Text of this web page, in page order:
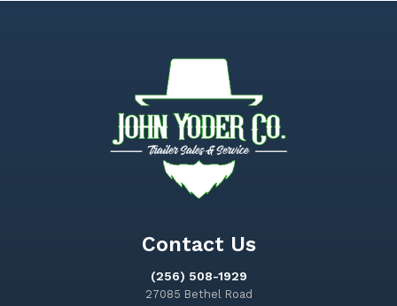
Contact Us
(256) 508-1929
27085 Bethel Road